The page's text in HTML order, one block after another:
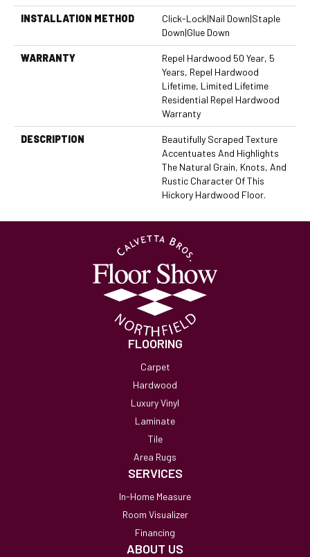
INSTALLATION METHOD
Click-Lock|Nail Down|Staple
Down|Glue Down
WARRANTY
Repel Hardwood 50 Year, 5
Years, Repel Hardwood
Lifetime, Limited Lifetime
Residential Repel Hardwood
Warranty
DESCRIPTION
Beautifully Scraped Texture
Accentuates And Highlights
The Natural Grain, Knots, And
Rustic Character Of This
Hickory Hardwood Floor.
FLOORING
Carpet
Hardwood
Luxury Vinyl
Laminate
Tile
Area Rugs
SERVICES
In-Home Measure
Room Visualizer
Financing
ABOUT US